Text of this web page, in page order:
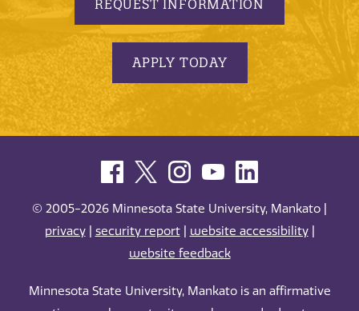
REQUEST INFORMATION
APPLY TODAY
© 2005-2026 Minnesota State University, Mankato |
privacy| security report| website accessibility|
website feedback
Minnesota State University, Mankato is an affirmative